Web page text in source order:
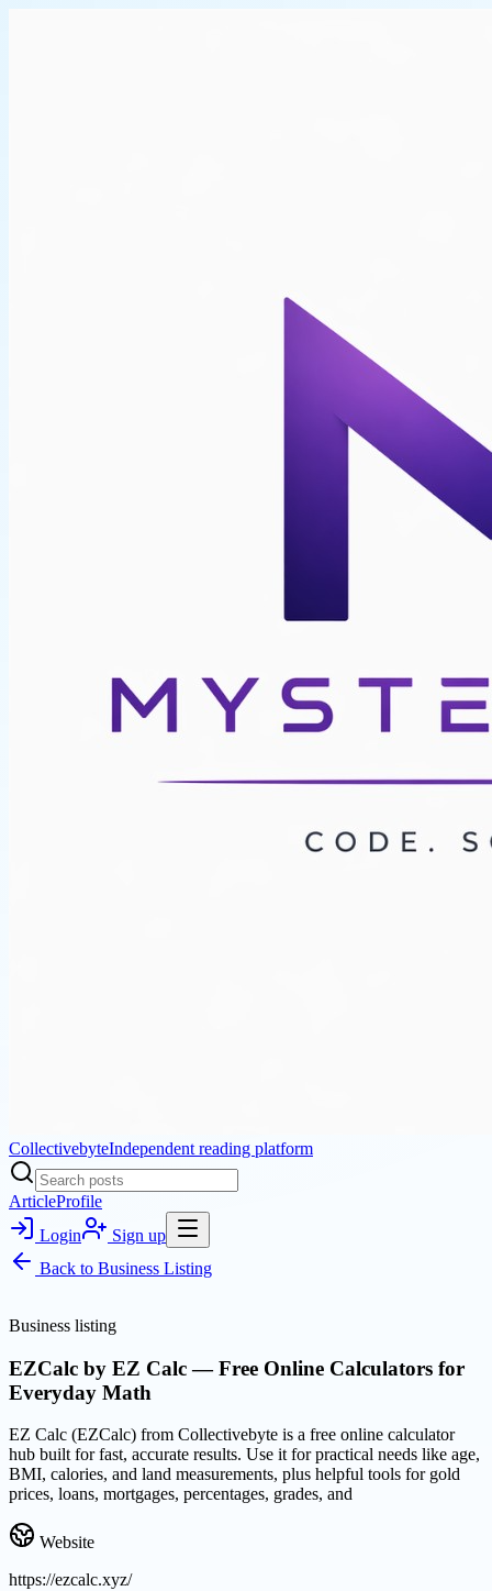
CollectivebyteIndependent reading platform
ArticleProfile
Login
Sign up
Back to Business Listing
Business listing
EZCalc by EZ Calc — Free Online Calculators for
Everyday Math
EZ Calc (EZCalc) from Collectivebyte is a free online calculator
hub built for fast, accurate results. Use it for practical needs like age,
BMI, calories, and land measurements, plus helpful tools for gold
prices, loans, mortgages, percentages, grades, and
Website
https://ezcalc.xyz/